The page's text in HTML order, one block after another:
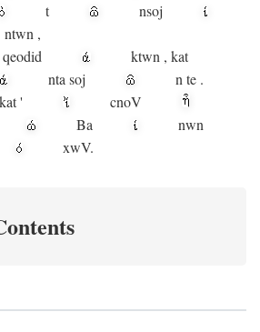
t nsoj
ntwn ,
qeodid ktwn , kat
nta soj n te .
kat'
cnoV
Ba
nwn
xwV.